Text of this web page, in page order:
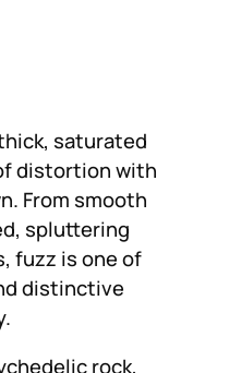
saturated
distortion with
From smooth
spluttering
fuzz is one of
distinctive
rock,